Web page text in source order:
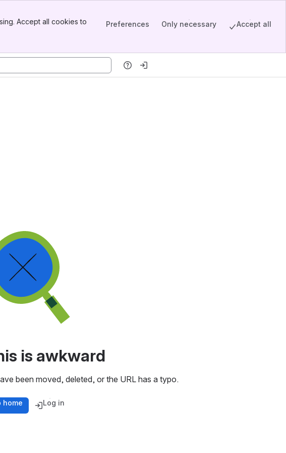
Accept all cookies to
Preferences Only necessary Accept all
is awkward
been moved, deleted, or the URL has a typo.
home Log in